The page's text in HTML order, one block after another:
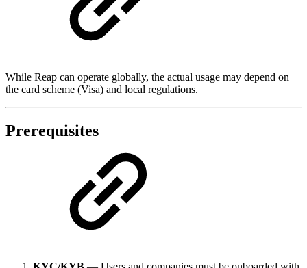
While Reap can operate globally, the actual usage may depend on
the card scheme (Visa) and local regulations.
Prerequisites